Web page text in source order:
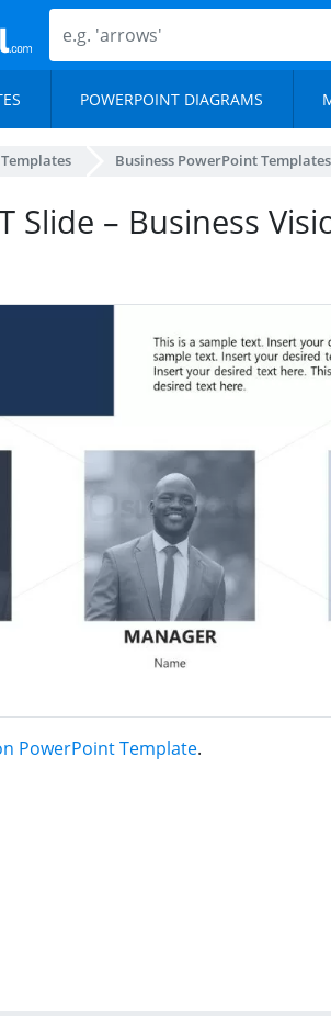
POWERPOINT DIAGRAMS
Business PowerPoint Templates
Slide – Business
PowerPoint Template.